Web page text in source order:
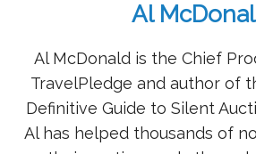
Al
Al McDonald is the Chief
TravelPledge and author of
Definitive Guide to Silent
Al has helped thousands of